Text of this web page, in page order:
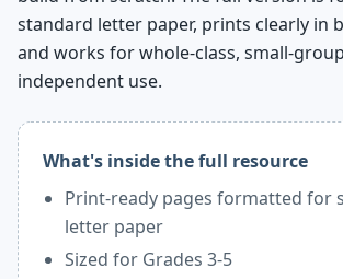
standard letter paper, prints clearly in
and works for whole-class, small-
independent use.
What's inside the full resource
Print-ready pages formatted for
letter paper
Sized for Grades 3-5